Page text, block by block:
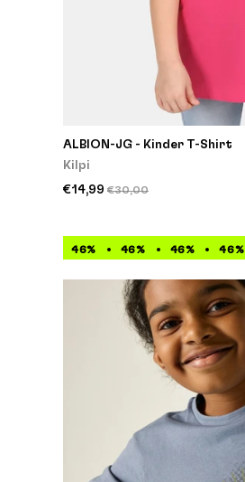
ALBION-JG - Kinder T-Shirt
Kilpi
€14,99 €30,00
46% 46% 46% 46%